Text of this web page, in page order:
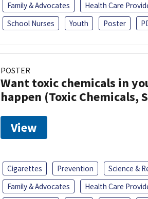
Family & Advocates
Health Care
School Nurses
Youth Poster
POSTER
Want toxic chemicals in
happen (Toxic Chemicals,
View
Cigarettes Prevention Science &
Family & Advocates
Health Care